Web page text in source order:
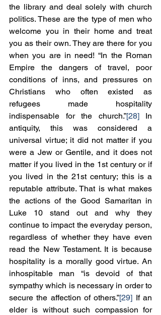
the library and deal solely with church
politics. These are the type of men who
welcome you in their home and treat
you as their own. They are there for you
when you are in need! “In the Roman
Empire the dangers of travel, poor
conditions of inns, and pressures on
Christians who often existed as
refugees made hospitality
indispensable for the church.”[28] In
antiquity, this was considered a
universal virtue; it did not matter if you
were a Jew or Gentile, and it does not
matter if you lived in the 1st century or if
you lived in the 21st century; this is a
reputable attribute. That is what makes
the actions of the Good Samaritan in
Luke 10 stand out and why they
continue to impact the everyday person,
regardless of whether they have even
read the New Testament. It is because
hospitality is a morally good virtue. An
inhospitable man “is devoid of that
sympathy which is necessary in order to
secure the affection of others.”[29] If an
elder is without such compassion for